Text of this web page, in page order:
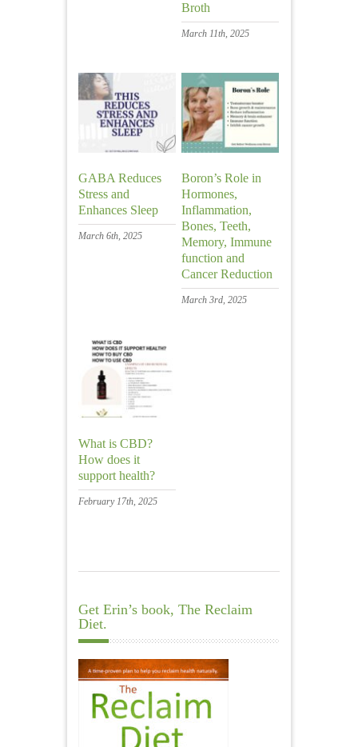
Broth
March 11th, 2025
GABA Reduces
Stress and
Enhances Sleep
March 6th, 2025
Boron’s Role in
Hormones,
Inflammation,
Bones, Teeth,
Memory, Immune
function and
Cancer Reduction
March 3rd, 2025
What is CBD?
How does it
support health?
February 17th, 2025
Get Erin’s book, The Reclaim
Diet.